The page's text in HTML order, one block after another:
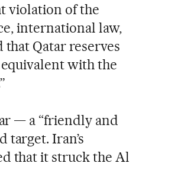
violation of the
international law,
that Qatar reserves
with the
— a “friendly and
Iran’s
that it struck the Al